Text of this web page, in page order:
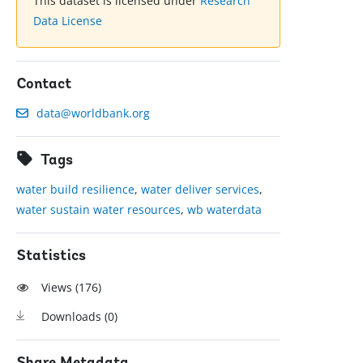
Data License
Contact
data@worldbank.org
Tags
water build resilience,water deliver services,
water sustain water resources,wb waterdata
Statistics
Views (176)
Downloads (0)